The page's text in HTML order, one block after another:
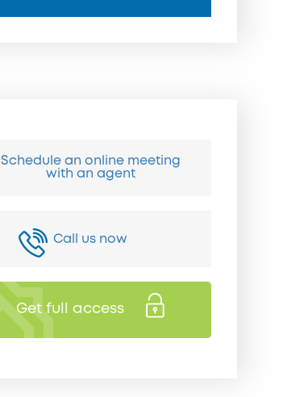
Schedule an online meeting
with an agent
Call us now
Get full access